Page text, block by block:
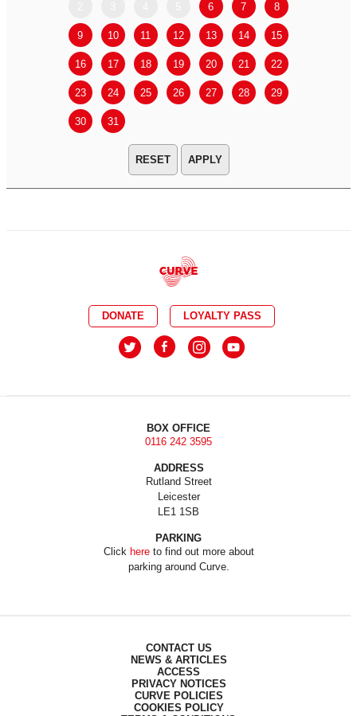
6 7 8
9 10 11 12 13 14 15
16 17 18 19 20 21 22
23 24 25 26 27 28 29
30 31
APPLY
DONATE LOYALTY PASS
BOX OFFICE
0116 242 3595
ADDRESS
Rutland Street
Leicester
LE1 1SB
PARKING
Click hereto find out more about
parking around Curve.
CONTACT US
NEWS & ARTICLES
ACCESS
PRIVACY NOTICES
CURVE POLICIES
COOKIES POLICY